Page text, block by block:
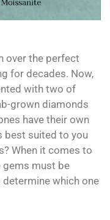
over the perfect
for decades. Now,
with two of
grown diamonds
have their own
best suited to you
When it comes to
gems must be
which one